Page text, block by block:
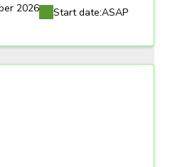
2026 Start date:ASAP